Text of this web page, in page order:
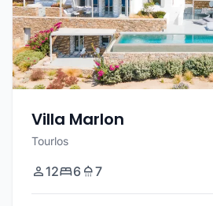
Villa Marlon
Tourlos
12 6 7